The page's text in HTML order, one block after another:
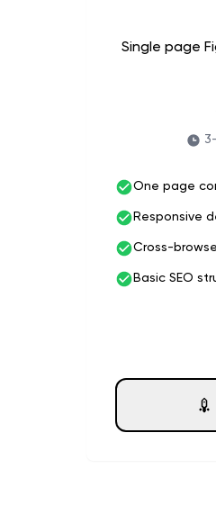
Single page
One page
Responsive
Cross-
Basic SEO